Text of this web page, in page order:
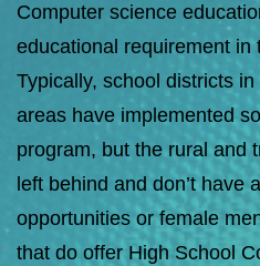
Computer science
educational requirement in
Typically, school districts
areas have implemented
program, but the rural and
left behind and don’t have
opportunities or female
that do offer High School